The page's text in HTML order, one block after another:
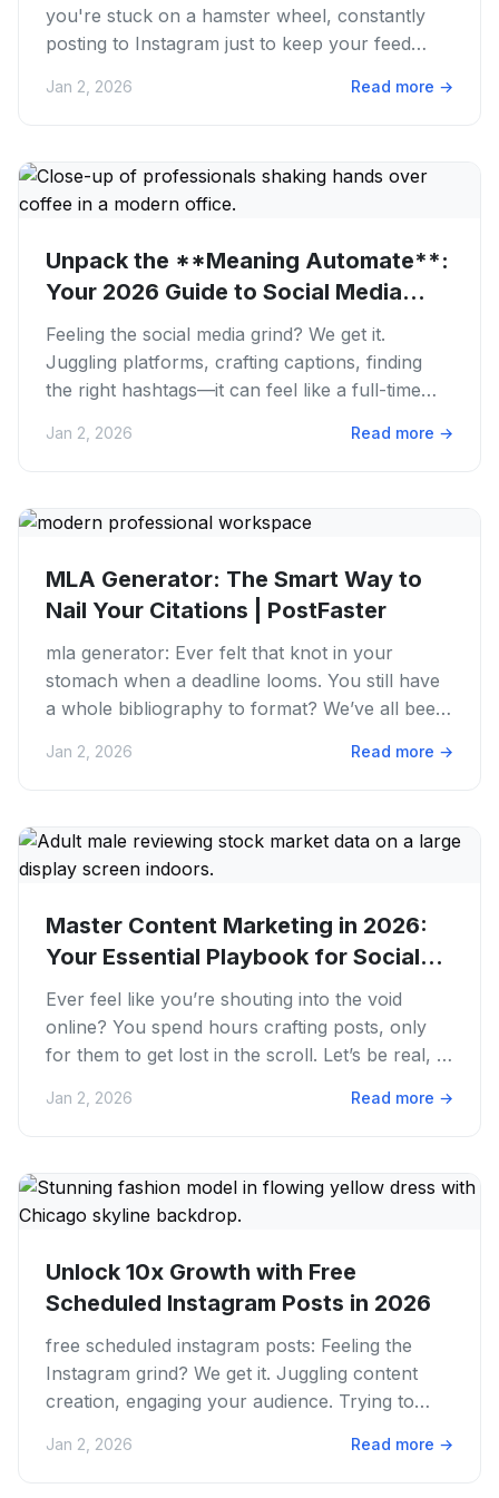
you're stuck on a hamster wheel, constantly
posting to Instagram just to keep your feed
Jan 2, 2026 Read more →
Unpack the **Meaning Automate**:
Your 2026 Guide to Social Media
Wins
Feeling the social media grind? We get it.
Juggling platforms, crafting captions, finding
the right hashtags—it can feel like a full-time
Jan 2, 2026 Read more →
MLA Generator: The Smart Way to
Nail Your Citations | PostFaster
mla generator: Ever felt that knot in your
stomach when a deadline looms. You still have
a whole bibliography to format? We’ve all been
Jan 2, 2026 Read more →
Master Content Marketing in 2026:
Your Essential Playbook for Social...
Ever feel like you’re shouting into the void
online? You spend hours crafting posts, only
for them to get lost in the scroll. Let’s be real, in
Jan 2, 2026 Read more →
Unlock 10x Growth with Free
Scheduled Instagram Posts in 2026
free scheduled instagram posts: Feeling the
Instagram grind? We get it. Juggling content
creation, engaging your audience. Trying to
Jan 2, 2026 Read more →